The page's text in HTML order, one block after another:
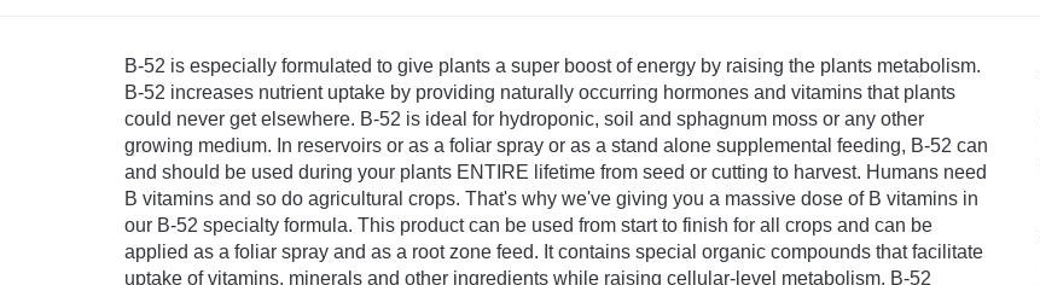
B-52 is especially formulated to give plants a super boost of energy by raising the plants metabolism.
B-52 increases nutrient uptake by providing naturally occurring hormones and vitamins that plants
could never get elsewhere. B-52 is ideal for hydroponic, soil and sphagnum moss or any other
growing medium. In reservoirs or as a foliar spray or as a stand alone supplemental feeding, B-52 can
and should be used during your plants ENTIRE lifetime from seed or cutting to harvest. Humans need
B vitamins and so do agricultural crops. That's why we've giving you a massive dose of B vitamins in
our B-52 specialty formula. This product can be used from start to finish for all crops and can be
applied as a foliar spray and as a root zone feed. It contains special organic compounds that facilitate
uptake of vitamins, minerals and other ingredients while raising cellular-level metabolism. B-52